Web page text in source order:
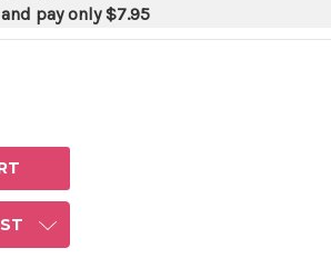
pay only$7.95